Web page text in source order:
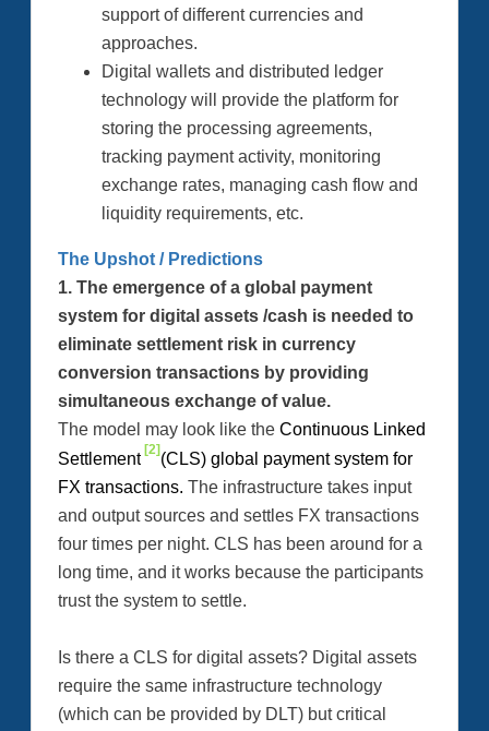
support of different currencies and
approaches.
Digital wallets and distributed ledger
technology will provide the platform for
storing the processing agreements,
tracking payment activity, monitoring
exchange rates, managing cash flow and
liquidity requirements, etc.
The Upshot / Predictions
1. The emergence of a global payment
system for digital assets /cash is needed to
eliminate settlement risk in currency
conversion transactions by providing
simultaneous exchange of value.
The model may look like theContinuous Linked
Settlement [2] (CLS) global payment system for
FX transactions.The infrastructure takes input
and output sources and settles FX transactions
four times per night. CLS has been around for a
long time, and it works because the participants
trust the system to settle.
Is there a CLS for digital assets? Digital assets
require the same infrastructure technology
(which can be provided by DLT) but critical